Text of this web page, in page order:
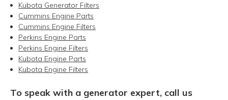
Kubota Generator Filters
Cummins Engine Parts
Cummins Engine Filters
Perkins Engine Parts
Perkins Engine Filters
Kubota Engine Parts
Kubota Engine Filters
To speak with a generator expert, call us